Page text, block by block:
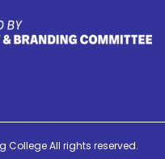
College All rights reserved.